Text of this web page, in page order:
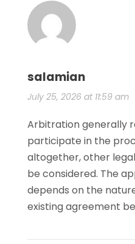
salamian
July 25, 2026 at 11:59 am
Arbitration generally
participate in the
altogether, other
be considered. The
depends on the
existing agreement